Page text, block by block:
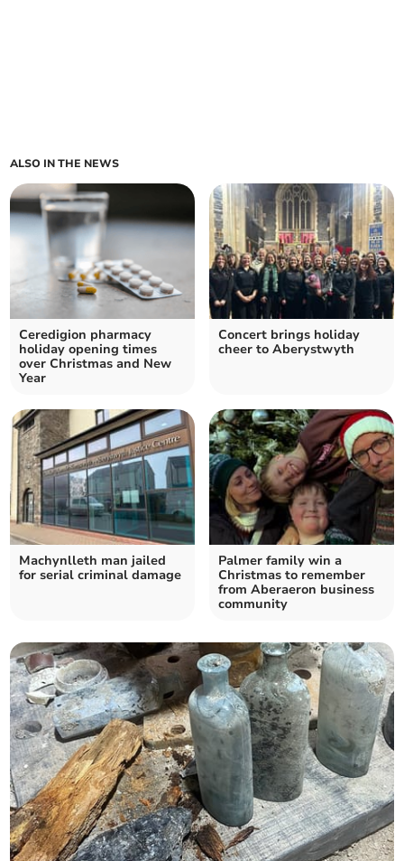
ALSO IN THE NEWS
Ceredigion pharmacy
holiday opening times
over Christmas and New
Year
Concert brings holiday
cheer to Aberystwyth
Machynlleth man jailed
for serial criminal damage
Palmer family win a
Christmas to remember
from Aberaeron business
community